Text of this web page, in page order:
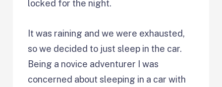
locked for the night.
It was raining and we were exhausted,
so we decided to just sleep in the car.
Being a novice adventurer I was
concerned about sleeping in a car with